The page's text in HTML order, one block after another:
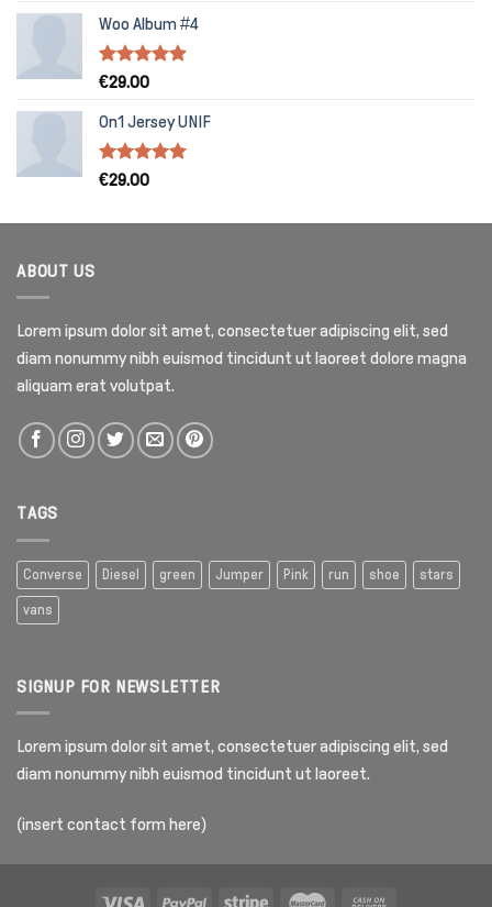
Woo Album #4
Rated5.00
€29.00
On1 Jersey UNIF
Rated5.00
€29.00
ABOUT US
Lorem ipsum dolor sit amet, consectetuer adipiscing elit, sed
diam nonummy nibh euismod tincidunt ut laoreet dolore magna
aliquam erat volutpat.
TAGS
Converse Diesel green Jumper Pink run shoe stars
vans
SIGNUP FOR NEWSLETTER
Lorem ipsum dolor sit amet, consectetuer adipiscing elit, sed
diam nonummy nibh euismod tincidunt ut laoreet.
(insert contact form here)